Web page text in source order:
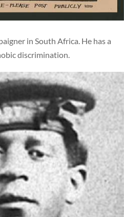
in South Africa. He has a
discrimination.